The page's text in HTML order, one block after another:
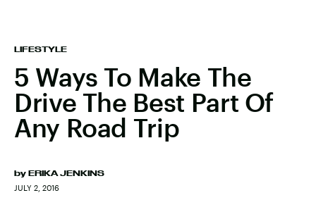
LIFESTYLE
5 Ways To Make The
Drive The Best Part Of
Any Road Trip
by ERIKA JENKINS
JULY 2, 2016